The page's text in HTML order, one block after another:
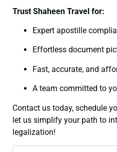
Trust Shaheen Travel for:
Expert apostille
Effortless document
Fast, accurate, and
A team committed to
Contact us today, schedule
let us simplify your path to
legalization!